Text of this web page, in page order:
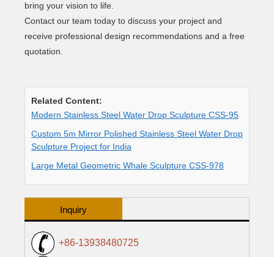
bring your vision to life.
Contact our team today to discuss your project and
receive professional design recommendations and a free
quotation.
Related Content:
Modern Stainless Steel Water Drop Sculpture CSS-95
Custom 5m Mirror Polished Stainless Steel Water Drop
Sculpture Project for India
Large Metal Geometric Whale Sculpture CSS-978
Inquiry
+86-13938480725